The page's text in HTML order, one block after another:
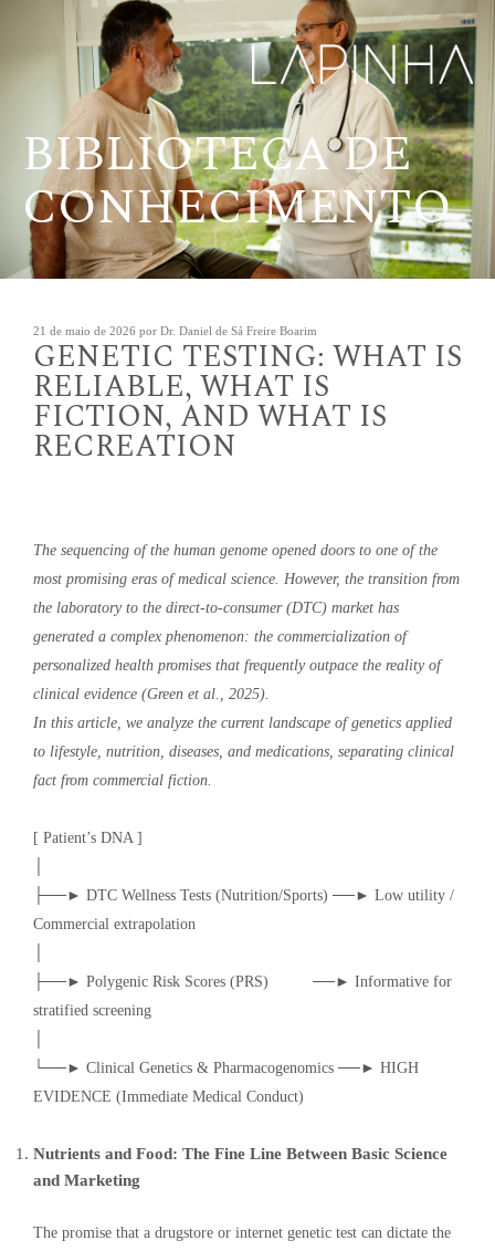
BIBLIOTECA DE
CONHECIMENTO
Publicado
em
21 de maio de 2026 por Dr. Daniel de Sá Freire Boarim
GENETIC TESTING: WHAT IS
RELIABLE, WHAT IS
FICTION, AND WHAT IS
RECREATION
The sequencing of the human genome opened doors to one of the
most promising eras of medical science. However, the transition from
the laboratory to the direct-to-consumer (DTC) market has
generated a complex phenomenon: the commercialization of
personalized health promises that frequently outpace the reality of
clinical evidence (Green et al., 2025).
In this article, we analyze the current landscape of genetics applied
to lifestyle, nutrition, diseases, and medications, separating clinical
fact from commercial fiction.
[ Patient’s DNA ]
├──► DTC Wellness Tests (Nutrition/Sports) ──► Low utility /
Commercial extrapolation
├──► Polygenic Risk Scores (PRS) ──► Informative for
stratified screening
└──► Clinical Genetics & Pharmacogenomics ──► HIGH
EVIDENCE (Immediate Medical Conduct)
Nutrients and Food: The Fine Line Between Basic Science
and Marketing
The promise that a drugstore or internet genetic test can dictate the